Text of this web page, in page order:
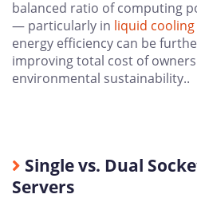
balanced ratio of computing
— particularly in liquid
energy efficiency can be
improving total cost of
environmental sustainability..
Single vs. Dual
Servers